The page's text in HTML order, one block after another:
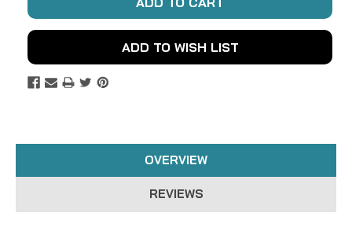
ADD TO WISH LIST
OVERVIEW
REVIEWS